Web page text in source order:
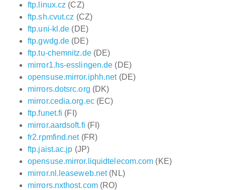
ftp.linux.cz (CZ)
ftp.sh.cvut.cz (CZ)
ftp.uni-kl.de (DE)
ftp.gwdg.de (DE)
ftp.tu-chemnitz.de(DE)
mirror1.hs-esslingen.de (DE)
opensuse.mirror.iphh.net(DE)
mirrors.dotsrc.org (DK)
mirror.cedia.org.ec(EC)
ftp.funet.fi (FI)
mirror.aardsoft.fi (FI)
fr2.rpmfind.net(FR)
ftp.jaist.ac.jp (JP)
opensuse.mirror.liquidtelecom.com (KE)
mirror.nl.leaseweb.net(NL)
mirrors.nxthost.com(RO)